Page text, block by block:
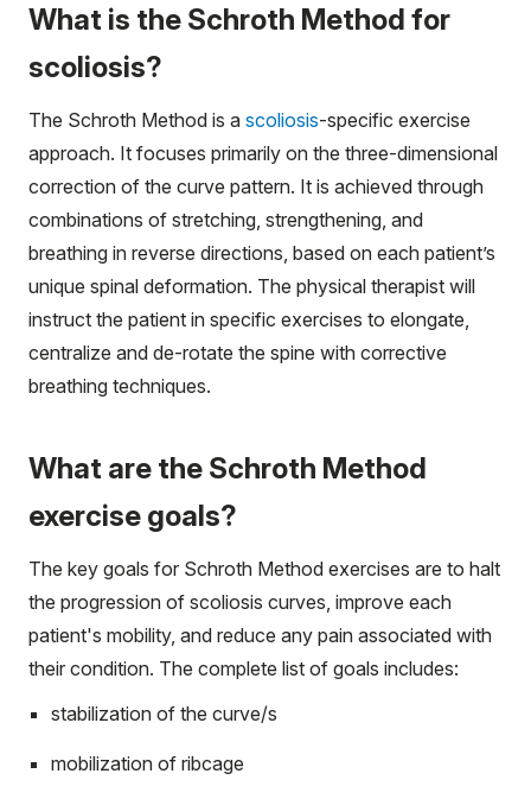
What is the Schroth Method for
scoliosis?
The Schroth Method is a scoliosis-specific exercise
approach. It focuses primarily on the three-dimensional
correction of the curve pattern. It is achieved through
combinations of stretching, strengthening, and
breathing in reverse directions, based on each patient’s
unique spinal deformation. The physical therapist will
instruct the patient in specific exercises to elongate,
centralize and de-rotate the spine with corrective
breathing techniques.
What are the Schroth Method
exercise goals?
The key goals for Schroth Method exercises are to halt
the progression of scoliosis curves, improve each
patient's mobility, and reduce any pain associated with
their condition. The complete list of goals includes:
stabilization of the curve/s
mobilization of ribcage